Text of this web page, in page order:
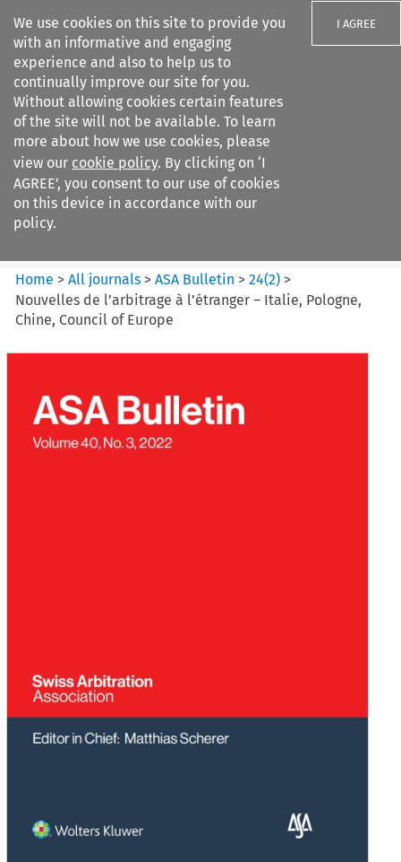
We use cookies on this site to provide you
with an informative and engaging
experience and also to help us to
continually improve our site for you.
Without allowing cookies certain features
of the site will not be available. To learn
more about how we use cookies, please
view our cookie policy. By clicking on ‘I
AGREE’, you consent to our use of cookies
on this device in accordance with our
policy.
I AGREE
Search filters
ASA Bulletin
Home >All journals >ASA Bulletin >24(2) >
Nouvelles de l’arbitrage à l’étranger – Italie, Pologne,
Chine, Council of Europe